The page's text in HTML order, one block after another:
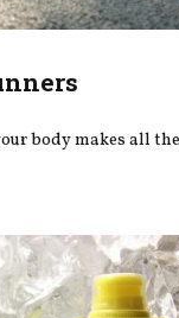
body makes all the